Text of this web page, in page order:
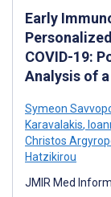
Early
COVID-19:
Analysis of
Symeon
Karavalakis,
Christos
Hatzikirou
JMIR Med